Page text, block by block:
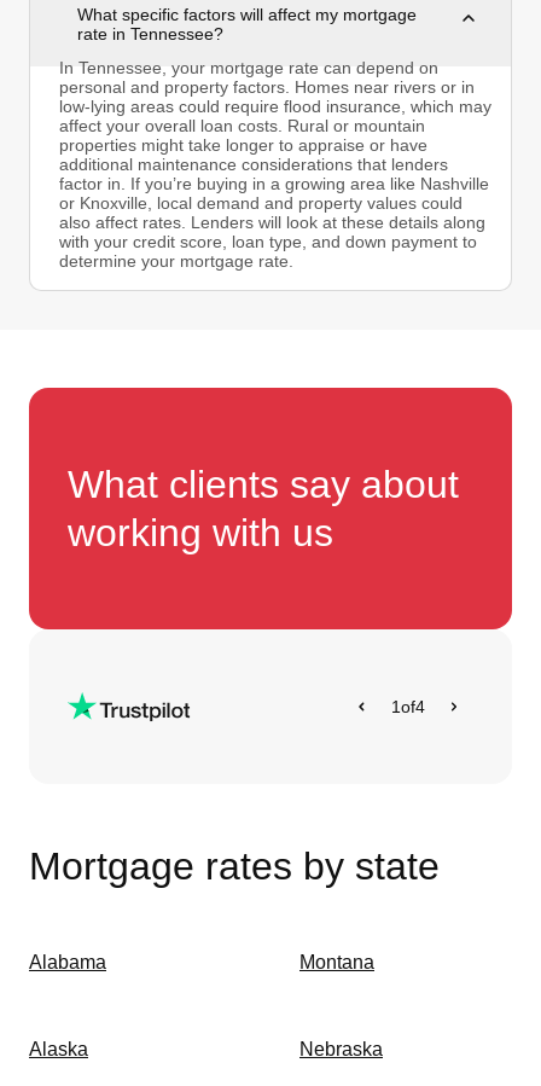
What specific factors will affect my mortgage
rate in Tennessee?
In Tennessee, your mortgage rate can depend on
personal and property factors. Homes near rivers or in
low-lying areas could require flood insurance, which may
affect your overall loan costs. Rural or mountain
properties might take longer to appraise or have
additional maintenance considerations that lenders
factor in. If you’re buying in a growing area like Nashville
or Knoxville, local demand and property values could
also affect rates. Lenders will look at these details along
with your credit score, loan type, and down payment to
determine your mortgage rate.
What clients say about
working with us
1of4
Mortgage rates by state
Alabama
Alaska
Montana
Nebraska